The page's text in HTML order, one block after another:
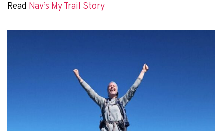
Read Nav’s My Trail Story